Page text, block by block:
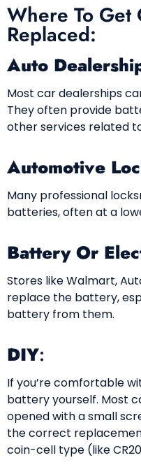
Where To Get
Replaced:
Auto
Most car dealerships
They often provide
other services related
Automotive
Many professional
batteries, often at a
Battery Or
Stores like Walmart,
replace the battery,
battery from them.
DIY:
If you’re comfortable
battery yourself. Most
opened with a small
the correct
coin-cell type (like